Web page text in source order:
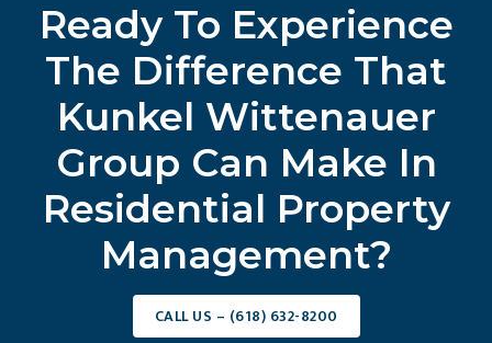
Ready To Experience
The Difference That
Kunkel Wittenauer
Group Can Make In
Residential Property
Management?
CALL US – (618) 632-8200